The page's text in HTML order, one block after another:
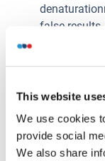
This website
We use cookies
provide social
We also share
false
a short
month) or -
frozen
centrifuged
If the
a